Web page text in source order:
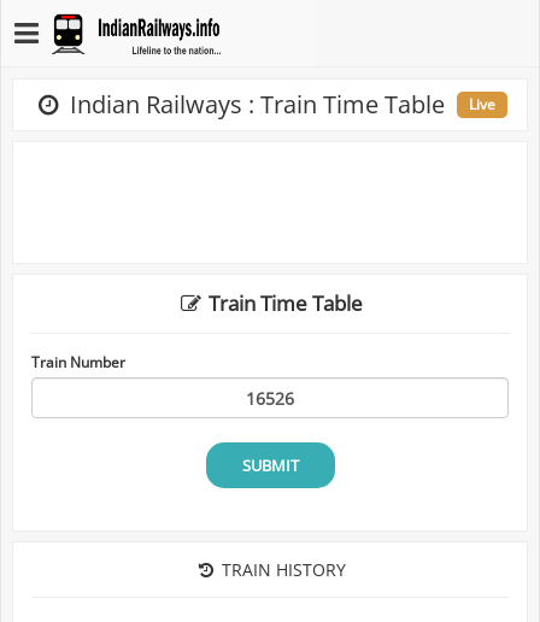
Indian Railways : Train Time Table Live
Train Time Table
Train Number
SUBMIT
TRAIN HISTORY